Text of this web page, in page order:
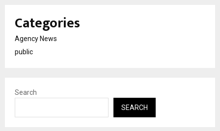
Categories
Agency News
public
Search
SEARCH